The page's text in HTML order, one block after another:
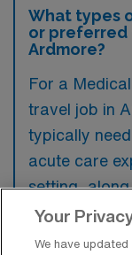
What types
or preferred
Ardmore?
For a
travel job in
typically
acute care
setting,
Familiarity
excellent
Your
We have